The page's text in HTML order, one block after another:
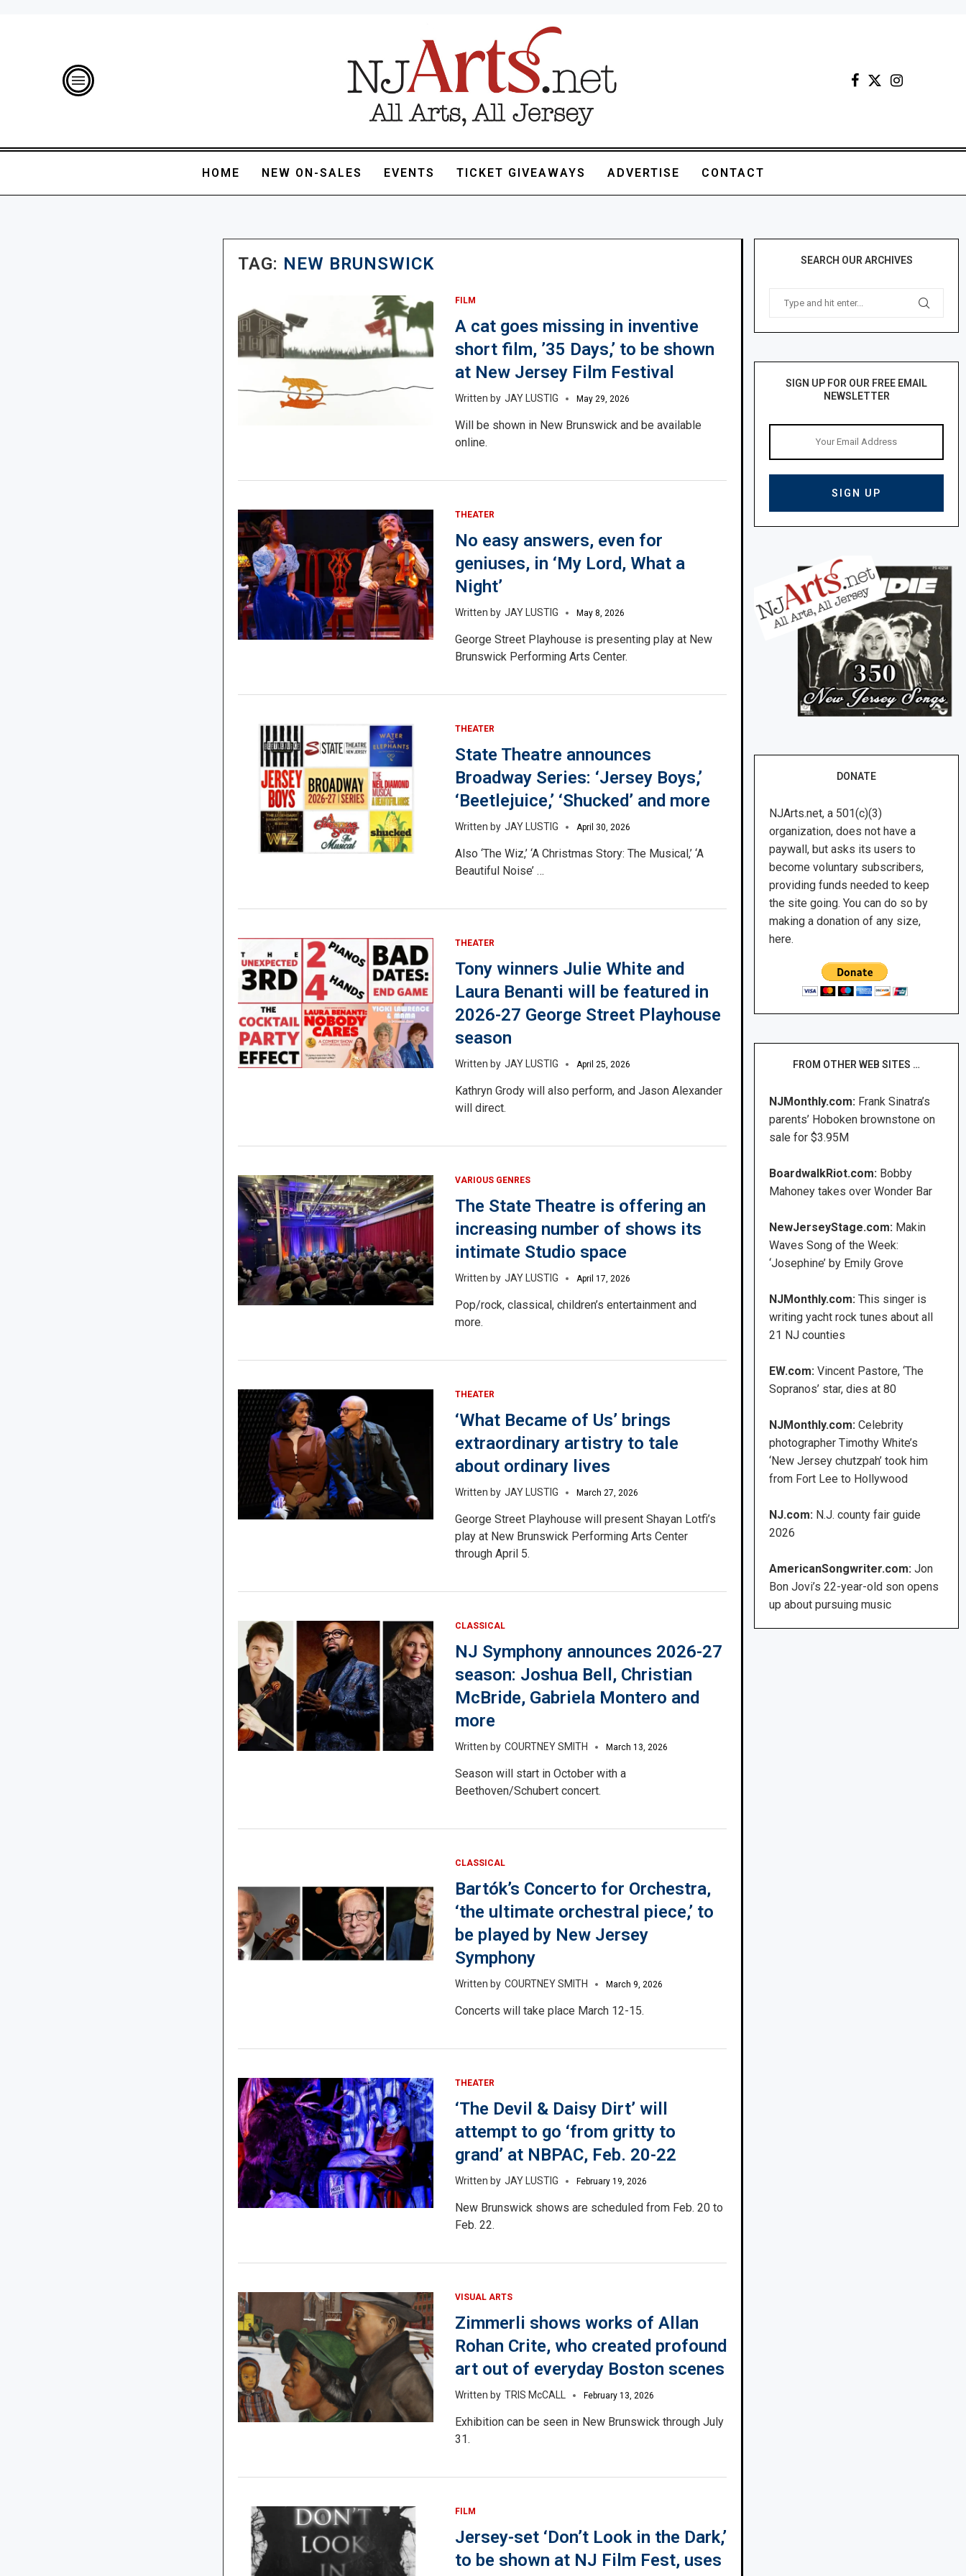
HOME NEW ON-SALES EVENTS TICKET GIVEAWAYS ADVERTISE CONTACT
TAG: NEW BRUNSWICK
FILM
A cat goes missing in inventive
short film, ’35 Days,’ to be shown
at New Jersey Film Festival
JAY LUSTIG May 29, 2026
Will be shown in New Brunswick and be available
online.
THEATER
No easy answers, even for
geniuses, in ‘My Lord, What a
Night’
JAY LUSTIG May 8, 2026
George Street Playhouse is presenting play at New
Brunswick Performing Arts Center.
THEATER
State Theatre announces
Broadway Series: ‘Jersey Boys,’
‘Beetlejuice,’ ‘Shucked’ and more
JAY LUSTIG April 30, 2026
Also ‘The Wiz,’ ‘A Christmas Story: The Musical,’ ‘A
Beautiful Noise’ …
THEATER
Tony winners Julie White and
Laura Benanti will be featured in
2026-27 George Street Playhouse
season
JAY LUSTIG April 25, 2026
Kathryn Grody will also perform, and Jason Alexander
will direct.
VARIOUS GENRES
The State Theatre is offering an
increasing number of shows its
intimate Studio space
JAY LUSTIG April 17, 2026
Pop/rock, classical, children’s entertainment and
more.
THEATER
‘What Became of Us’ brings
extraordinary artistry to tale
about ordinary lives
JAY LUSTIG March 27, 2026
George Street Playhouse will present Shayan Lotfi’s
play at New Brunswick Performing Arts Center
through April 5.
CLASSICAL
NJ Symphony announces 2026-27
season: Joshua Bell, Christian
McBride, Gabriela Montero and
more
COURTNEY SMITH March 13, 2026
Season will start in October with a
Beethoven/Schubert concert.
CLASSICAL
Bartók’s Concerto for Orchestra,
‘the ultimate orchestral piece,’ to
be played by New Jersey
Symphony
COURTNEY SMITH March 9, 2026
Concerts will take place March 12-15.
THEATER
‘The Devil & Daisy Dirt’ will
attempt to go ‘from gritty to
grand’ at NBPAC, Feb. 20-22
JAY LUSTIG February 19, 2026
New Brunswick shows are scheduled from Feb. 20 to
Feb. 22.
VISUAL ARTS
Zimmerli shows works of Allan
Rohan Crite, who created profound
art out of everyday Boston scenes
TRIS McCALL February 13, 2026
Exhibition can be seen in New Brunswick through July
31.
FILM
Jersey-set ‘Don’t Look in the Dark,’
to be shown at NJ Film Fest, uses
SEARCH OUR ARCHIVES
SIGN UP FOR OUR FREE EMAIL
NEWSLETTER
DONATE
NJArts.net, a 501(c)(3)
organization, does not have a
paywall, but asks its users to
become voluntary subscribers,
providing funds needed to keep
the site going. You can do so by
making a donation of any size,
here.
FROM OTHER WEB SITES …
NJMonthly.com: Frank Sinatra’s
parents’ Hoboken brownstone on
sale for $3.95M
BoardwalkRiot.com: Bobby
Mahoney takes over Wonder Bar
NewJerseyStage.com: Makin
Waves Song of the Week:
‘Josephine’ by Emily Grove
NJMonthly.com:This singer is
writing yacht rock tunes about all
21 NJ counties
EW.com:Vincent Pastore, ‘The
Sopranos’ star, dies at 80
NJMonthly.com: Celebrity
photographer Timothy White’s
‘New Jersey chutzpah’ took him
from Fort Lee to Hollywood
NJ.com: N.J. county fair guide
2026
AmericanSongwriter.com: Jon
Bon Jovi’s 22-year-old son opens
up about pursuing music